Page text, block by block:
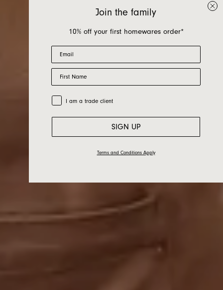
Cargo Crew X
Jardan
Join the family
10% off your first homewares order*
Email
First Name
Trade Customer
I am a trade client
SIGN UP
Terms and Conditions Apply